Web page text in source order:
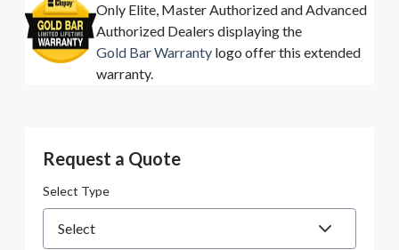
Only Elite, Master Authorized and Advanced
Authorized Dealers displaying the
Gold Bar Warranty logo offer this extended
warranty.
Request a Quote
Select Type